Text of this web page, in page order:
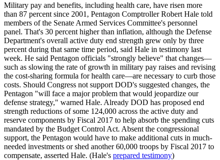
Military pay and benefits, including health care, have risen more
than 87 percent since 2001, Pentagon Comptroller Robert Hale told
members of the Senate Armed Services Committee's personnel
panel. That's 30 percent higher than inflation, although the Defense
Department's overall active duty end strength grew only by three
percent during that same time period, said Hale in testimony last
week. He said Pentagon officials "strongly believe" that changes—
such as slowing the rate of growth in military pay raises and revising
the cost-sharing formula for health care—are necessary to curb those
costs. Should Congress not support DOD's suggested changes, the
Pentagon "will face a major problem that would jeopardize our
defense strategy," warned Hale. Already DOD has proposed end
strength reductions of some 124,000 across the active duty and
reserve components by Fiscal 2017 to help absorb the spending cuts
mandated by the Budget Control Act. Absent the congressional
support, the Pentagon would have to make additional cuts in much-
needed investments or shed another 60,000 troops by Fiscal 2017 to
compensate, asserted Hale. (Hale's prepared testimony)